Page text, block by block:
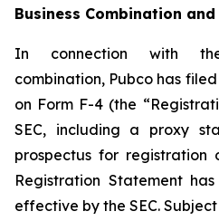
Business Combination
In connection with
combination, Pubco has
on Form F-4 (the
SEC, including a proxy
prospectus for registration
Registration Statement
effective by the SEC.